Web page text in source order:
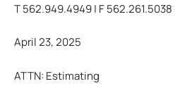
T 562.949.4949 | F 562.261.5038
April 23, 2025
ATTN: Estimating